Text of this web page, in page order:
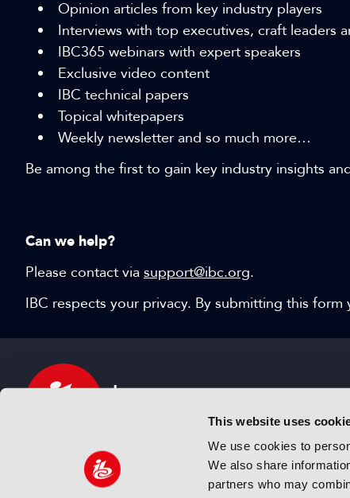
This website uses
We use cookies to
We also share
partners who may
Opinion articles from key industry players
Interviews with top executives, craft leaders
IBC365 webinars with expert speakers
Exclusive video content
IBC technical papers
Topical whitepapers
Weekly newsletter and so much more…
Be among the first to gain key industry insights
Can we help?
Please contact via support@ibc.org.
IBC respects your privacy. By submitting this
IBC sits at the global crossroads of the media,
and technology industries providing an